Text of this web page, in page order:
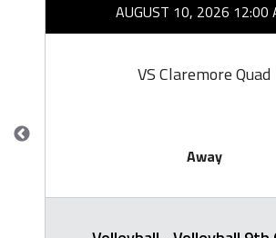
AUGUST 10, 2026 12:00
VS Claremore Quad
Away